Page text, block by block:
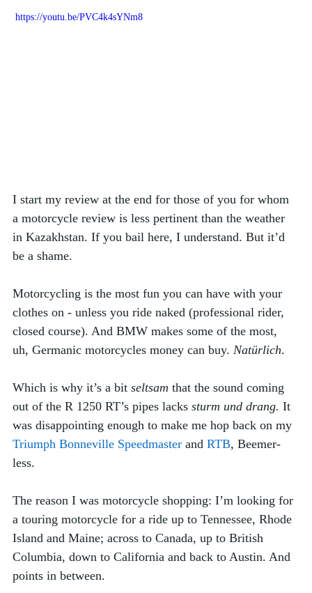
https://youtu.be/PVC4k4sYNm8
I start my review at the end for those of you for whom
a motorcycle review is less pertinent than the weather
in Kazakhstan. If you bail here, I understand. But it’d
be a shame.
Motorcycling is the most fun you can have with your
clothes on - unless you ride naked (professional rider,
closed course). And BMW makes some of the most,
uh, Germanic motorcycles money can buy. Natürlich.
Which is why it’s a bit seltsam that the sound coming
out of the R 1250 RT’s pipes lacks sturm und drang. It
was disappointing enough to make me hop back on my
Triumph Bonneville Speedmaster and RTB, Beemer-
less.
The reason I was motorcycle shopping: I’m looking for
a touring motorcycle for a ride up to Tennessee, Rhode
Island and Maine; across to Canada, up to British
Columbia, down to California and back to Austin. And
points in between.